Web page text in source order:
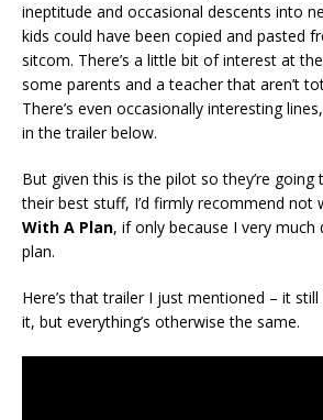
ineptitude and occasional descents into
kids could have been copied and pasted
sitcom. There’s a little bit of interest at
some parents and a teacher that aren’t
There’s even occasionally interesting
in the trailer below.
But given this is the pilot so they’re
their best stuff, I’d firmly recommend not
With A Plan, if only because I very much
plan.
Here’s that trailer I just mentioned – it still
it, but everything’s otherwise the same.